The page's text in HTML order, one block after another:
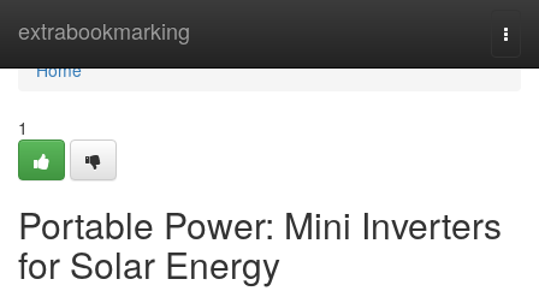
extrabookmarking
Home
Home
1
Portable Power: Mini Inverters
for Solar Energy